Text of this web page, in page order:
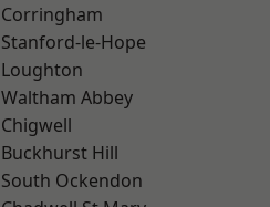
Corringham
Stanford-le-Hope
Loughton
Waltham Abbey
Chigwell
Buckhurst Hill
South Ockendon